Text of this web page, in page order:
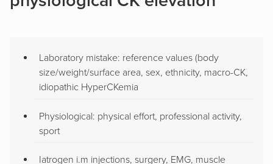
Laboratory mistake: reference values (body
size/weight/surface area, sex, ethnicity, macro-CK,
idiopathic HyperCKemia
Physiological: physical effort, professional activity,
sport
Iatrogen i.m injections, surgery, EMG, muscle